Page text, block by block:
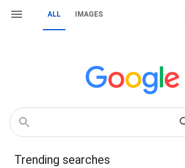
ALL IMAGES
Trending searches